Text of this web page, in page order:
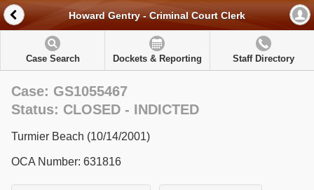
Howard Gentry - Criminal Court Clerk
Case Search Dockets & Reporting Staff Directory
Case: GS1055467
Status: CLOSED - INDICTED
Turmier Beach (10/14/2001)
OCA Number: 631816